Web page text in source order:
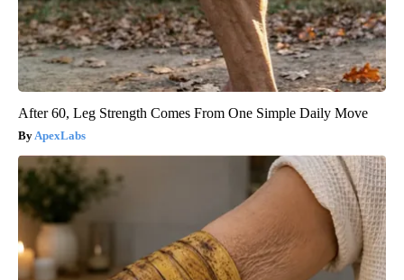
After 60, Leg Strength Comes From One Simple Daily Move
ApexLabs